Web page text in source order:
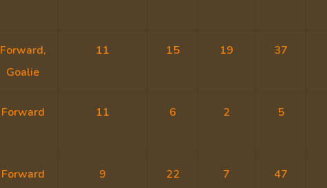
Forward,
Goalie
11 15 19 37
Forward 11 6 2 5
Forward 9 22 7 47